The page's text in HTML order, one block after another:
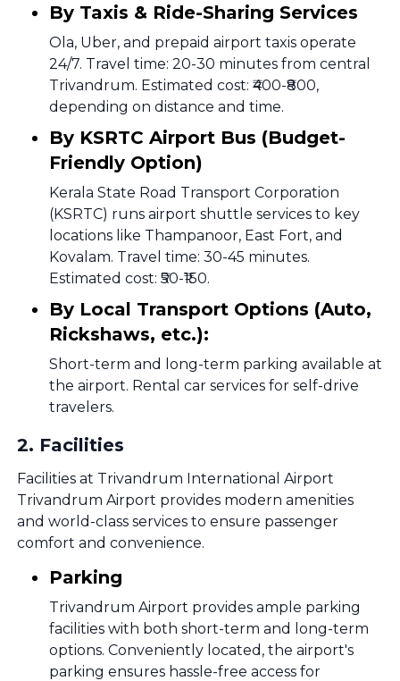
By Taxis & Ride-Sharing Services
Ola, Uber, and prepaid airport taxis operate
24/7. Travel time: 20-30 minutes from central
Trivandrum. Estimated cost: ₹400-₹800,
depending on distance and time.
By KSRTC Airport Bus (Budget-
Friendly Option)
Kerala State Road Transport Corporation
(KSRTC) runs airport shuttle services to key
locations like Thampanoor, East Fort, and
Kovalam. Travel time: 30-45 minutes.
Estimated cost: ₹50-₹150.
By Local Transport Options (Auto,
Rickshaws, etc.):
Short-term and long-term parking available at
the airport. Rental car services for self-drive
travelers.
2. Facilities
Facilities at Trivandrum International Airport
Trivandrum Airport provides modern amenities
and world-class services to ensure passenger
comfort and convenience.
Parking
Trivandrum Airport provides ample parking
facilities with both short-term and long-term
options. Conveniently located, the airport's
parking ensures hassle-free access for